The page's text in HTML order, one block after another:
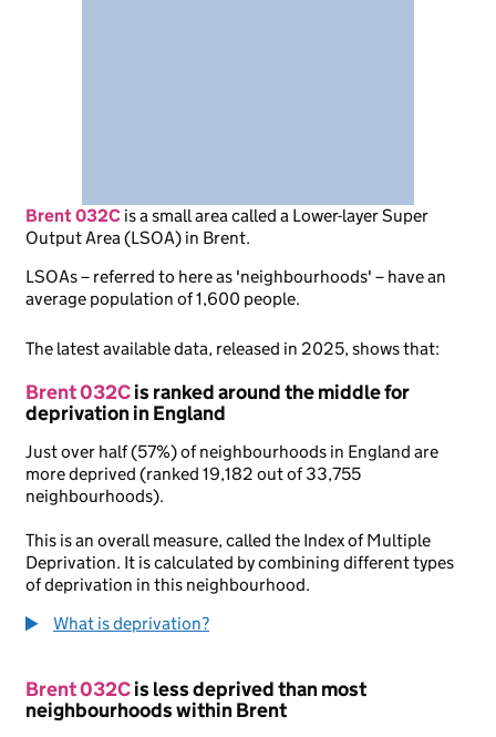
Brent 032C isa small area called a Lower-layer Super
Output Area (LSOA) in Brent.
LSOAs – referred to here as 'neighbourhoods' – have an
average population of 1,600 people.
The latest available data, released in 2025, shows that:
Brent 032Cis ranked around the middle for
deprivation in England
Just over half (57%) of neighbourhoods in England are
more deprived (ranked 19,182 out of 33,755
neighbourhoods).
This is an overall measure, called the Index of Multiple
Deprivation. It is calculated by combining different types
of deprivation in this neighbourhood.
What is deprivation?
Brent 032Cis less deprived than most
neighbourhoods within Brent